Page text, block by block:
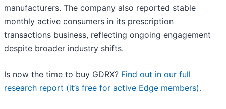
manufacturers. The company also reported stable
monthly active consumers in its prescription
transactions business, reflecting ongoing engagement
despite broader industry shifts.
Is now the time to buy GDRX? Find out in our full
research report (it’s free for active Edge members).